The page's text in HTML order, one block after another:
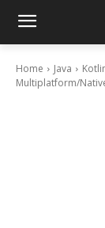
Home Java
Multiplatform/